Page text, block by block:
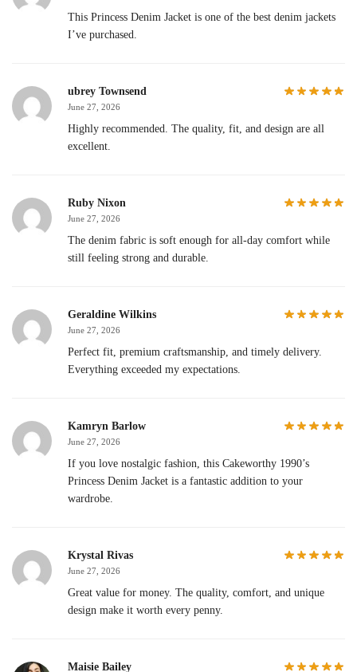
This Princess Denim Jacket is one of the best denim jackets
I’ve purchased.
ubrey Townsend
June 27, 2026
Highly recommended. The quality, fit, and design are all
excellent.
Ruby Nixon
June 27, 2026
The denim fabric is soft enough for all-day comfort while
still feeling strong and durable.
Geraldine Wilkins
June 27, 2026
Perfect fit, premium craftsmanship, and timely delivery.
Everything exceeded my expectations.
Kamryn Barlow
June 27, 2026
If you love nostalgic fashion, this Cakeworthy 1990’s
Princess Denim Jacket is a fantastic addition to your
wardrobe.
Krystal Rivas
June 27, 2026
Great value for money. The quality, comfort, and unique
design make it worth every penny.
Maisie Bailey